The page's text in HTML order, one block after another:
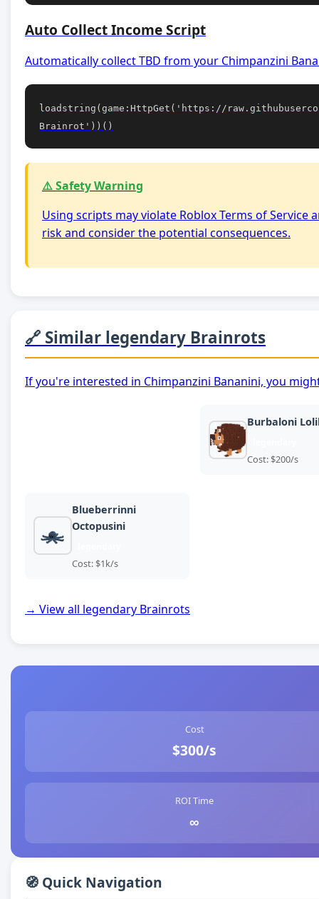
Auto Collect Income Script
Automatically collect TBD from your Chimpanzini
loadstring(game:HttpGet('https://
Brainrot'))()
⚠️ Safety Warning
Using scripts may violate Roblox Terms of
risk and consider the potential consequences.
🔗 Similar legendary Brainrots
If you're interested in Chimpanzini Bananini, you
Burbaloni
Cost: $200/s
Blueberrinni
Octopusini
Cost: $1k/s
→ View all legendary Brainrots
Cost
$300/s
ROI Time
∞
🧭 Quick Navigation